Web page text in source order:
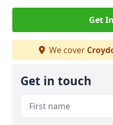
Get
We cover
Get in touch